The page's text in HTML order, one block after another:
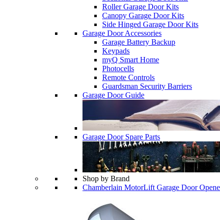
Roller Garage Door Kits
Canopy Garage Door Kits
Side Hinged Garage Door Kits
Garage Door Accessories
Garage Battery Backup
Keypads
myQ Smart Home
Photocells
Remote Controls
Guardsman Security Barriers
Garage Door Guide
Garage Door Spare Parts
Shop by Brand
Chamberlain MotorLift Garage Door